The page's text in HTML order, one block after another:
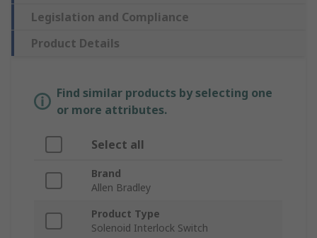
Legislation and Compliance
Product Details
Find similar products by selecting one
or more attributes.
Select all
Brand
Allen Bradley
Product Type
Solenoid Interlock Switch